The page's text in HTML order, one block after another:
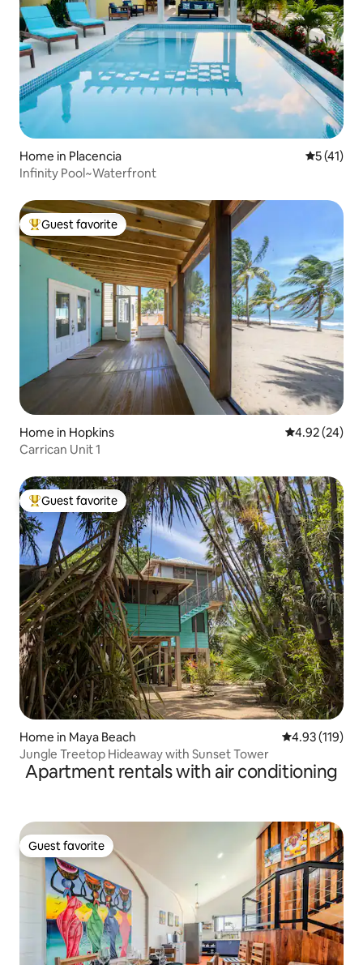
Home in Placencia 5 out of 5
5 (41)
Infinity Pool~Waterfront
Top guest favorite
Guest favorite
Home in Hopkins 4.92 out of 5
4.92 (24)
Carrican Unit 1
Top guest favorite
Guest favorite
Home in Maya Beach 4.93 out of 5
4.93 (119)
Jungle Treetop Hideaway with Sunset Tower
Apartment rentals with air conditioning
Guest favorite
Guest favorite